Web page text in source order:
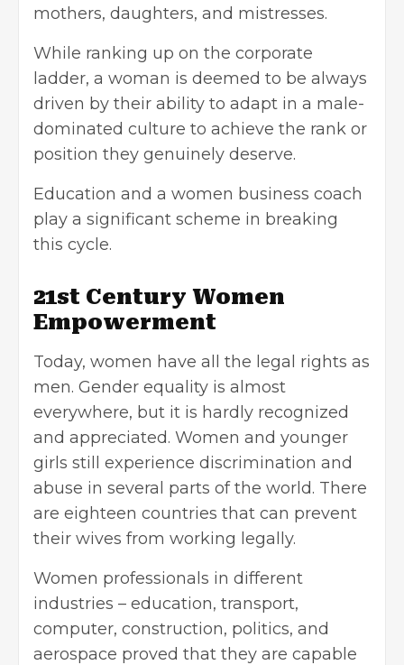
mothers, daughters, and mistresses.
While ranking up on the corporate
ladder, a woman is deemed to be always
driven by their ability to adapt in a male-
dominated culture to achieve the rank or
position they genuinely deserve.
Education and a women business coach
play a significant scheme in breaking
this cycle.
21st Century Women
Empowerment
Today, women have all the legal rights as
men. Gender equality is almost
everywhere, but it is hardly recognized
and appreciated. Women and younger
girls still experience discrimination and
abuse in several parts of the world. There
are eighteen countries that can prevent
their wives from working legally.
Women professionals in different
industries – education, transport,
computer, construction, politics, and
aerospace proved that they are capable